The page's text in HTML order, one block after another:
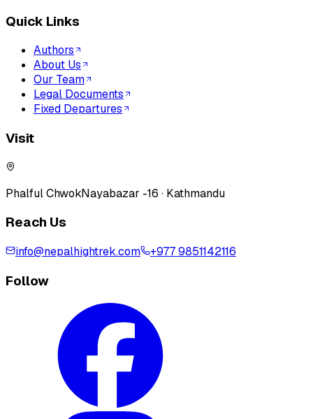
Quick Links
Authors
About Us
Our Team
Legal Documents
Fixed Departures
Visit
Phalful ChwokNayabazar -16 · Kathmandu
Reach Us
info@nepalhightrek.com +977 9851142116
Follow